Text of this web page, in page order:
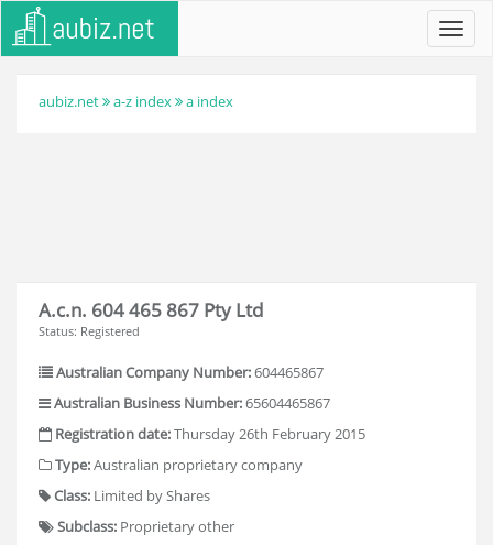
aubiz.net a-z index a index
A.c.n. 604 465 867 Pty Ltd
Status: Registered
Australian Company Number:604465867
Australian Business Number:65604465867
Registration date:Thursday 26th February 2015
Type:Australian proprietary company
Class: Limited by Shares
Subclass: Proprietary other